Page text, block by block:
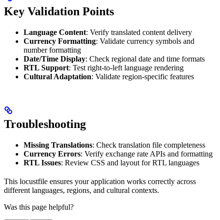
Key Validation Points
Language Content: Verify translated content delivery
Currency Formatting: Validate currency symbols and
number formatting
Date/Time Display: Check regional date and time formats
RTL Support: Test right-to-left language rendering
Cultural Adaptation: Validate region-specific features
Troubleshooting
Missing Translations: Check translation file completeness
Currency Errors: Verify exchange rate APIs and formatting
RTL Issues: Review CSS and layout for RTL languages
This locustfile ensures your application works correctly across
different languages, regions, and cultural contexts.
Was this page helpful?